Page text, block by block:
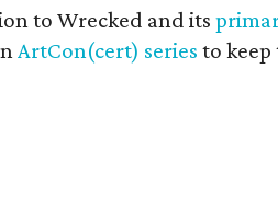
to Wrecked and its
ArtCon(cert) series to